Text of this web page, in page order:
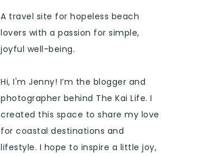
A travel site for hopeless beach
lovers with a passion for simple,
joyful well-being.
Hi, I'm Jenny! I’m the blogger and
photographer behind The Kai Life. I
created this space to share my love
for coastal destinations and
lifestyle. I hope to inspire a little joy,